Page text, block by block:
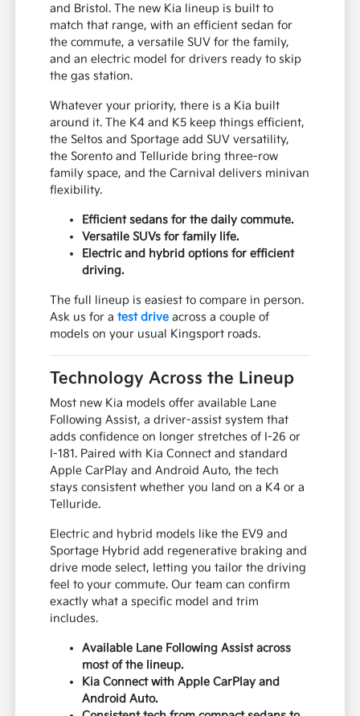
and Bristol. The new Kia lineup is built to
match that range, with an efficient sedan for
the commute, a versatile SUV for the family,
and an electric model for drivers ready to skip
the gas station.
Whatever your priority, there is a Kia built
around it. The K4 and K5 keep things efficient,
the Seltos and Sportage add SUV versatility,
the Sorento and Telluride bring three-row
family space, and the Carnival delivers minivan
flexibility.
Efficient sedans for the daily commute.
Versatile SUVs for family life.
Electric and hybrid options for efficient
driving.
The full lineup is easiest to compare in person.
Ask us for atest drive across a couple of
models on your usual Kingsport roads.
Technology Across the Lineup
Most new Kia models offer available Lane
Following Assist, a driver-assist system that
adds confidence on longer stretches of I-26 or
I-181. Paired with Kia Connect and standard
Apple CarPlay and Android Auto, the tech
stays consistent whether you land on a K4 or a
Telluride.
Electric and hybrid models like the EV9 and
Sportage Hybrid add regenerative braking and
drive mode select, letting you tailor the driving
feel to your commute. Our team can confirm
exactly what a specific model and trim
includes.
Available Lane Following Assist across
most of the lineup.
Kia Connect with Apple CarPlay and
Android Auto.